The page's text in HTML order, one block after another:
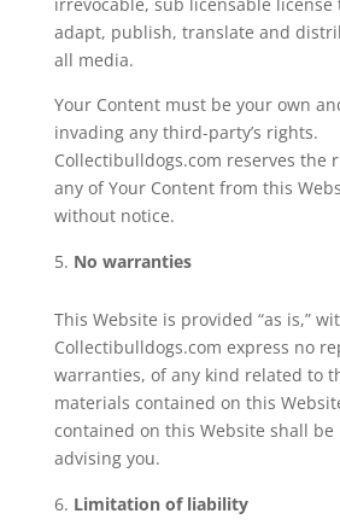
adapt, publish, translate and
all media.
Your Content must be your own
invading any third-party’s rights.
Collectibulldogs.com reserves the
any of Your Content from this
without notice.
No warranties
This Website is provided “as is,”
Collectibulldogs.com express no
warranties, of any kind related to
materials contained on this
contained on this Website shall
advising you.
Limitation of liability